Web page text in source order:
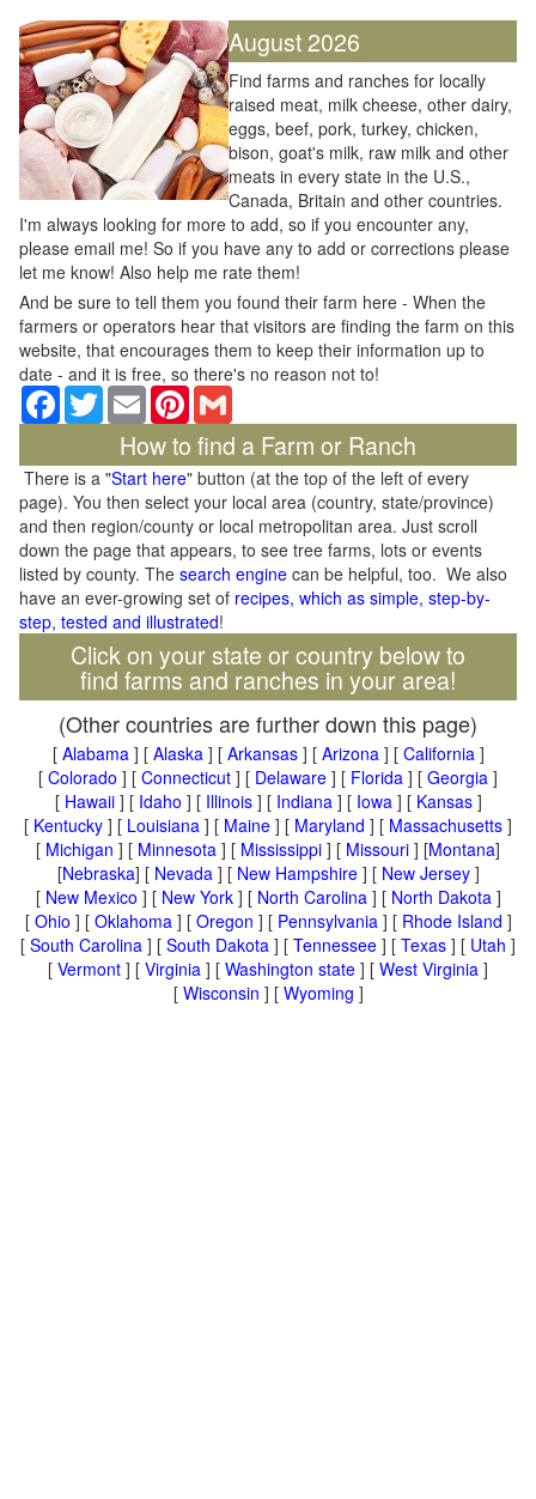
August 2026
Find farms and ranches for locally
raised meat, milk cheese, other dairy,
eggs, beef, pork, turkey, chicken,
bison, goat's milk, raw milk and other
meats in every state in the U.S.,
Canada, Britain and other countries.
I'm always looking for more to add, so if you encounter any,
please email me! So if you have any to add or corrections please
let me know! Also help me rate them!
And be sure to tell them you found their farm here - When the
farmers or operators hear that visitors are finding the farm on this
website, that encourages them to keep their information up to
date - and it is free, so there's no reason not to!
Facebook
TwitterEmail Pinterest
How to find a Farm or Ranch
There is a "Start here" button (at the top of the left of every
page). You then select your local area (country, state/province)
and then region/county or local metropolitan area. Just scroll
down the page that appears, to see tree farms, lots or events
listed by county. The search engine can be helpful, too. We also
have an ever-growing set of recipes, which as simple, step-by-
step, tested and illustrated!
Click on your state or country below to
find farms and ranches in your area!
(Other countries are further down this page)
[ Alabama] [ Alaska] [ Arkansas] [ Arizona] [ California]
[ Colorado ] [ Connecticut ] [ Delaware ] [ Florida ] [ Georgia ]
[ Hawaii] [ Idaho ] [ Illinois] [ Indiana] [ Iowa] [ Kansas]
[ Kentucky ] [ Louisiana ] [ Maine ] [ Maryland ] [ Massachusetts ]
[ Michigan ] [ Minnesota ] [ Mississippi ] [ Missouri ] [Montana]
[Nebraska] [ Nevada] [ New Hampshire] [ New Jersey]
[ New Mexico ] [ New York] [ North Carolina] [ North Dakota]
[ Ohio ] [ Oklahoma] [ Oregon ] [ Pennsylvania] [ Rhode Island ]
[ South Carolina ] [ South Dakota ] [ Tennessee ] [ Texas ] [ Utah ]
[ Vermont ] [ Virginia ] [ Washington state ] [ West Virginia ]
[ Wisconsin ] [ Wyoming ]